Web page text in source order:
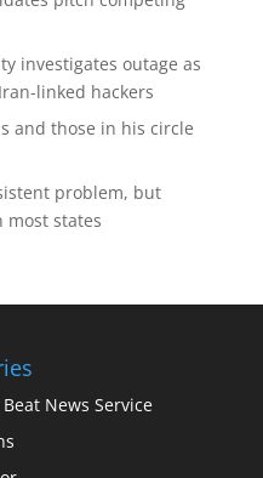
investigates outage as
linked hackers
and those in his circle
problem, but
most states
News Service